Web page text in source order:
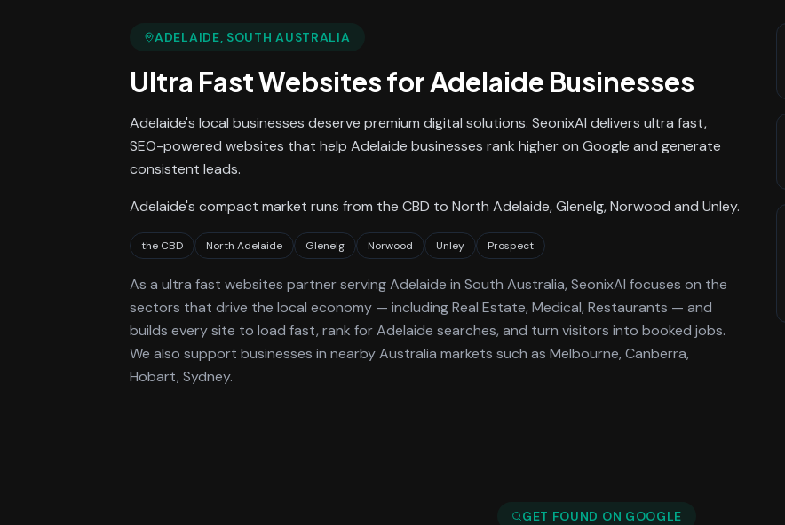
ADELAIDE, SOUTH AUSTRALIA
Ultra Fast WebsitesforAdelaide Businesses
Adelaide's local businesses deserve premium digital solutions. SeonixAI delivers ultra fast,
SEO-powered websites that help Adelaide businesses rank higher on Google and generate
consistent leads.
Adelaide's compact market runs from the CBD to North Adelaide, Glenelg, Norwood and Unley.
the CBD North Adelaide Glenelg Norwood Unley Prospect
As a ultra fast websites partner servingAdelaide in South Australia, SeonixAI focuses on the
sectors that drive the local economy — including Real Estate, Medical, Restaurants — and
builds every site to load fast, rank forAdelaide searches, and turn visitors into booked jobs.
We also support businesses in nearby Australia markets such as Melbourne, Canberra,
Hobart, Sydney.
GET FOUND ON GOOGLE